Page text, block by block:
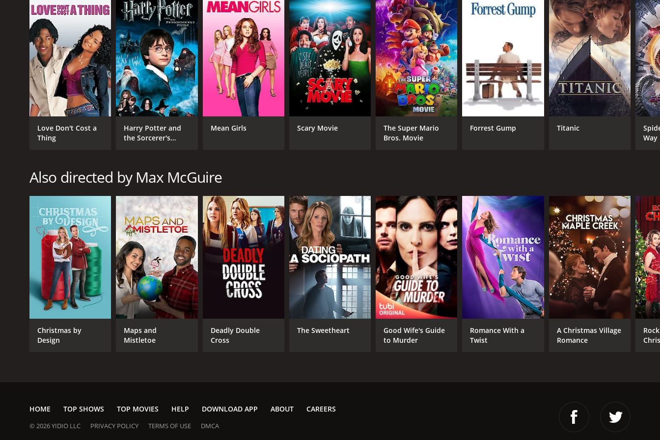
(247)
Love Don't Cost a
Thing
Harry Potter and
the Sorcerer's
Mean Girls Scary Movie
The Super Mario
Bros. Movie
Forrest Gump Titanic
Way
Also directed by Max McGuire
Christmas by
Design
Maps and
Mistletoe
Deadly Double
Cross
The Sweetheart
Good Wife's Guide
to Murder
Romance With a
Twist
A Christmas Village
Romance
HOME TOP SHOWS TOP MOVIES HELP DOWNLOAD APP ABOUT CAREERS
© 2026 YIDIO LLC PRIVACY POLICY TERMS OF USE DMCA